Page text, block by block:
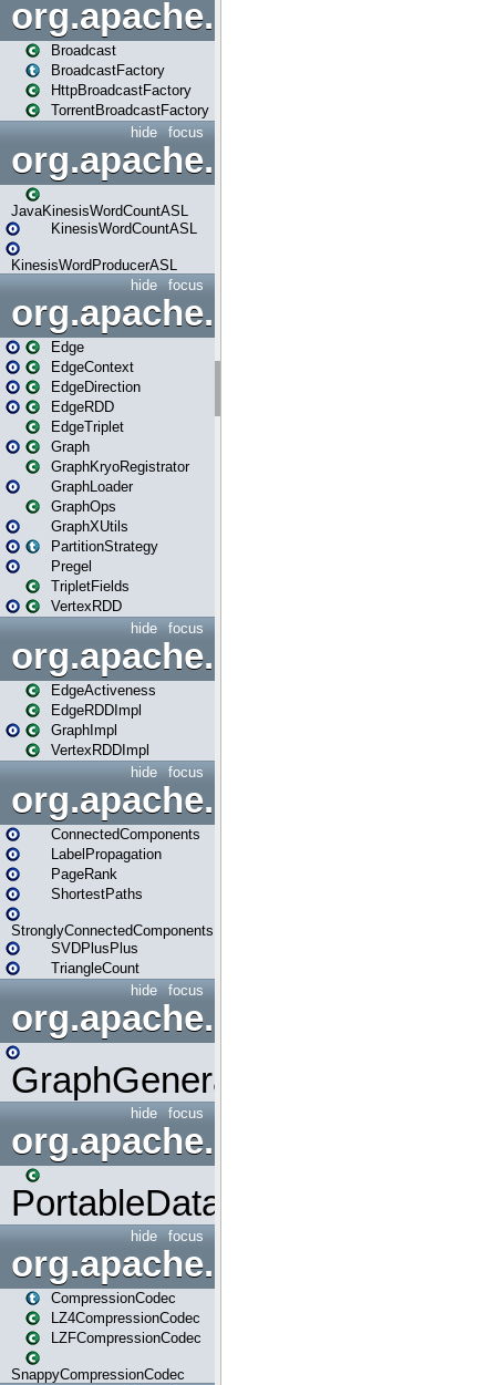
org.apache.spark.broadcast
Broadcast
BroadcastFactory
HttpBroadcastFactory
TorrentBroadcastFactory
focus
hide
JavaKinesisWordCountASL
KinesisWordCountASL
KinesisWordProducerASL
focus
hide
org.apache.spark.graphx
Edge
EdgeContext
EdgeDirection
EdgeRDD
EdgeTriplet
Graph
GraphKryoRegistrator
GraphLoader
GraphOps
GraphXUtils
PartitionStrategy
Pregel
TripletFields
VertexRDD
focus
hide
EdgeActiveness
EdgeRDDImpl
GraphImpl
VertexRDDImpl
focus
hide
org.apache.spark.graphx.lib
ConnectedComponents
LabelPropagation
PageRank
ShortestPaths
StronglyConnectedComponents
SVDPlusPlus
TriangleCount
focus
hide
GraphGenerators
focus
hide
org.apache.spark.input
PortableDataStream
focus
hide
org.apache.spark.io
CompressionCodec
LZ4CompressionCodec
LZFCompressionCodec
SnappyCompressionCodec